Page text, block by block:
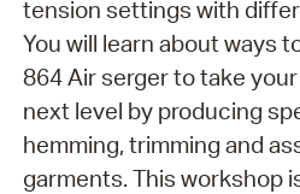
tension settings with
You will learn about ways
864 Air serger to take
next level by producing
hemming, trimming and
garments. This workshop